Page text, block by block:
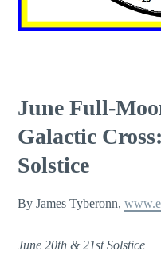
June Full-
Galactic
Solstice
By James Tyberonn,
June 20th & 21st Solstice